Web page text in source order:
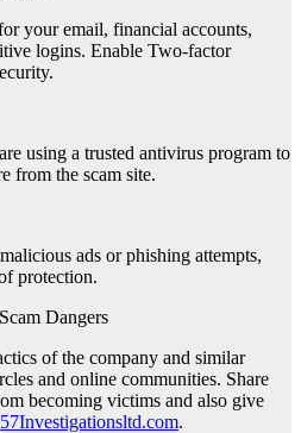
your email, financial accounts,
logins. Enable Two-factor
using a trusted antivirus program to
from the scam site.
ads or phishing attempts,
protection.
Dangers
of the company and similar
and online communities. Share
becoming victims and also give
57Investigationsltd.com.